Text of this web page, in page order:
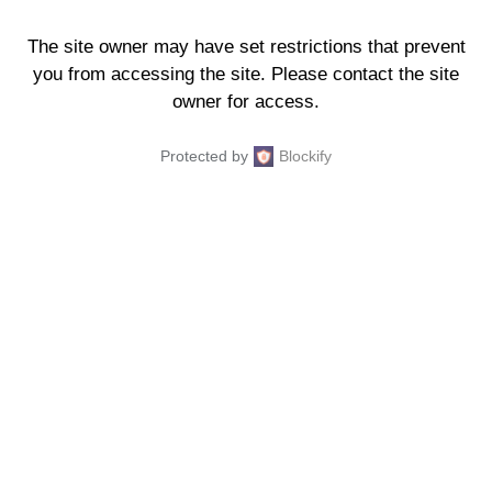
The site owner may have set restrictions that prevent
you from accessing the site. Please contact the site
owner for access.
Protected by Blockify